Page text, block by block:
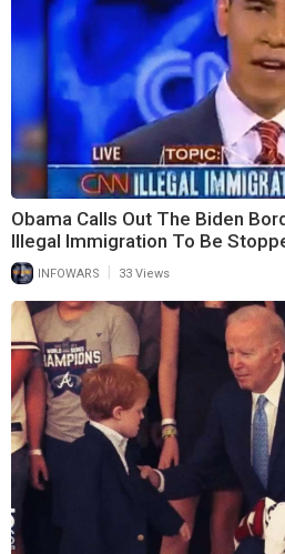
Obama Calls Out The Biden
Illegal Immigration To Be
INFOWARS | 33 Views